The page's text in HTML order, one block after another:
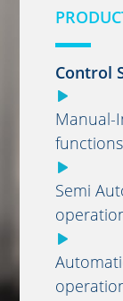
Control
Manual-
Semi